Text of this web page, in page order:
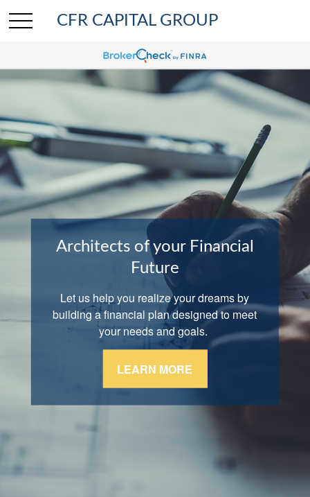
CFR CAPITAL GROUP
Architects of your Financial
Future
Let us help you realize your dreams by
building a financial plan designed to meet
your needs and goals.
LEARN MORE
Comprehensive Wealth
Planning
We help clients with investing, insurance,
retirement, and estate conservation. We are
here for you through every stage of life.
LEARN MORE